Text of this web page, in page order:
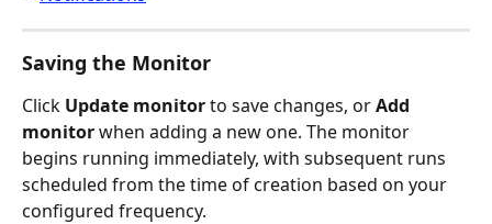
Saving the Monitor
Click Update monitor to save changes, or Add
monitor when adding a new one. The monitor
begins running immediately, with subsequent runs
scheduled from the time of creation based on your
configured frequency.